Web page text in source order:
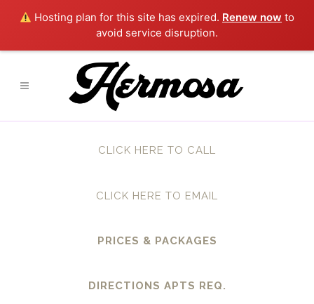
Hosting plan for this site has expired. Renew now to
avoid service disruption.
CLICK HERE TO CALL
CLICK HERE TO EMAIL
PRICES & PACKAGES
DIRECTIONS APTS REQ.